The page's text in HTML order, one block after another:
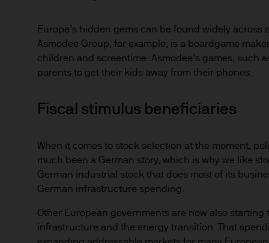
of its subsidiaries. Except
displayed, performed,
subsequent use, or
written consent.
5. Trademark Notices
used on this website to
those other parties.
The information on this
Asset Management does
Europe’s hidden gems can be found widely
Asmodee Group, for example, is a boardgame
children and screentime. Asmodee’s games, such
parents to get their kids away from their phones.
Fiscal stimulus beneficiaries
When it comes to stock selection at the moment,
much been a German story, which is why we like
German industrial stock that does most of its
German infrastructure spending.
Other European governments are now also
infrastructure and the energy transition. That